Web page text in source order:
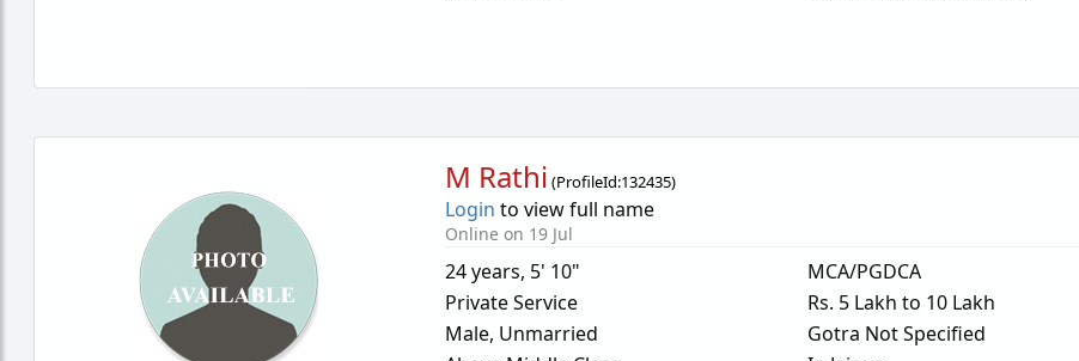
M Rathi (ProfileId:132435)
Login to view full name
Online on 19 Jul
24 years, 5' 10"
Private Service
Male, Unmarried
MCA/PGDCA
Rs. 5 Lakh to 10 Lakh
Gotra Not Specified